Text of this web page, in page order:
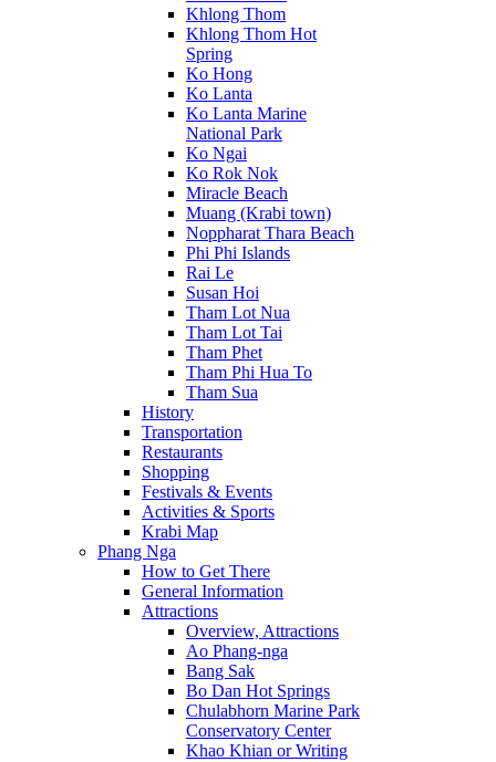
Khlong Thom
Khlong Thom Hot
Spring
Ko Hong
Ko Lanta
Ko Lanta Marine
National Park
Ko Ngai
Ko Rok Nok
Miracle Beach
Muang (Krabi town)
Noppharat Thara Beach
Phi Phi Islands
Rai Le
Susan Hoi
Tham Lot Nua
Tham Lot Tai
Tham Phet
Tham Phi Hua To
Tham Sua
History
Transportation
Restaurants
Shopping
Festivals & Events
Activities & Sports
Krabi Map
Phang Nga
How to Get There
General Information
Attractions
Overview, Attractions
Ao Phang-nga
Bang Sak
Bo Dan Hot Springs
Chulabhorn Marine Park
Conservatory Center
Khao Khian or Writing